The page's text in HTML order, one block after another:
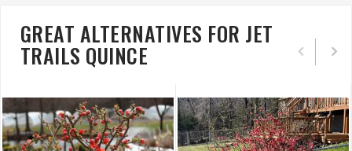
GREAT ALTERNATIVES FOR JET
TRAILS QUINCE